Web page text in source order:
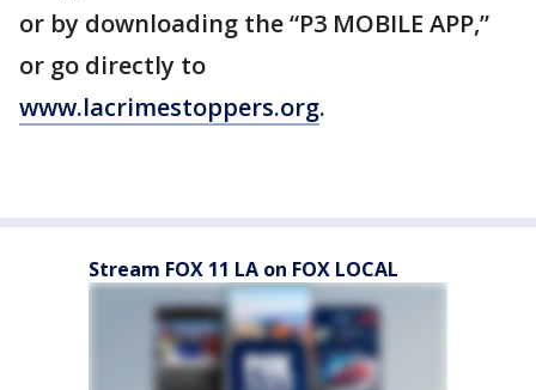
or by downloading the “P3 MOBILE APP,”
or go directly to
www.lacrimestoppers.org.
Stream FOX 11 LA on FOX LOCAL